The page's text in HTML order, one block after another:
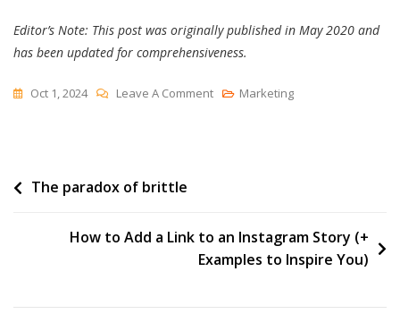
Editor’s Note: This post was originally published in May 2020 and
has been updated for comprehensiveness.
Oct 1, 2024 Leave A CommentOn
For
Business
Marketing
Post
The paradox of brittle
How to Add a Link to an Instagram Story (+
Examples to Inspire You)